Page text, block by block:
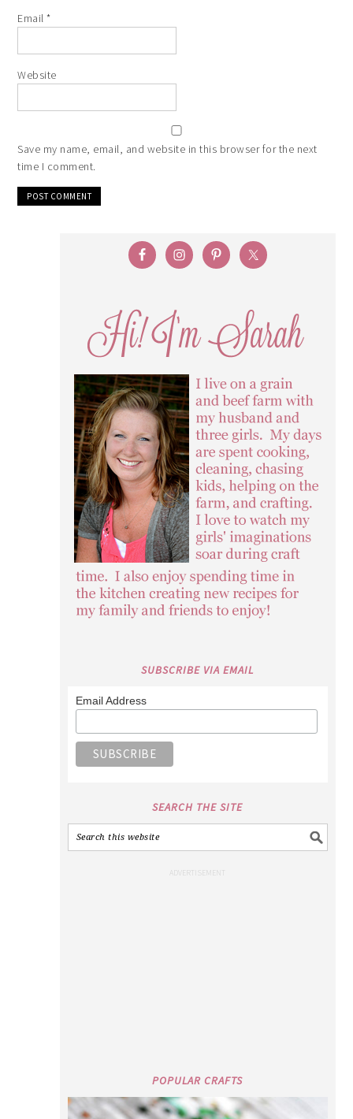
Email*
Website
Save my name, email, and website in this browser for the next
time I comment.
SUBSCRIBE VIA EMAIL
Email Address
SEARCH THE SITE
POPULAR CRAFTS